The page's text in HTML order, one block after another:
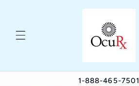
1-888-465-7501